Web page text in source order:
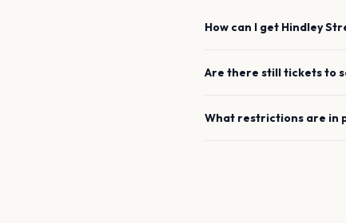
How can I get Hindley
Are there still tickets to
What restrictions are in